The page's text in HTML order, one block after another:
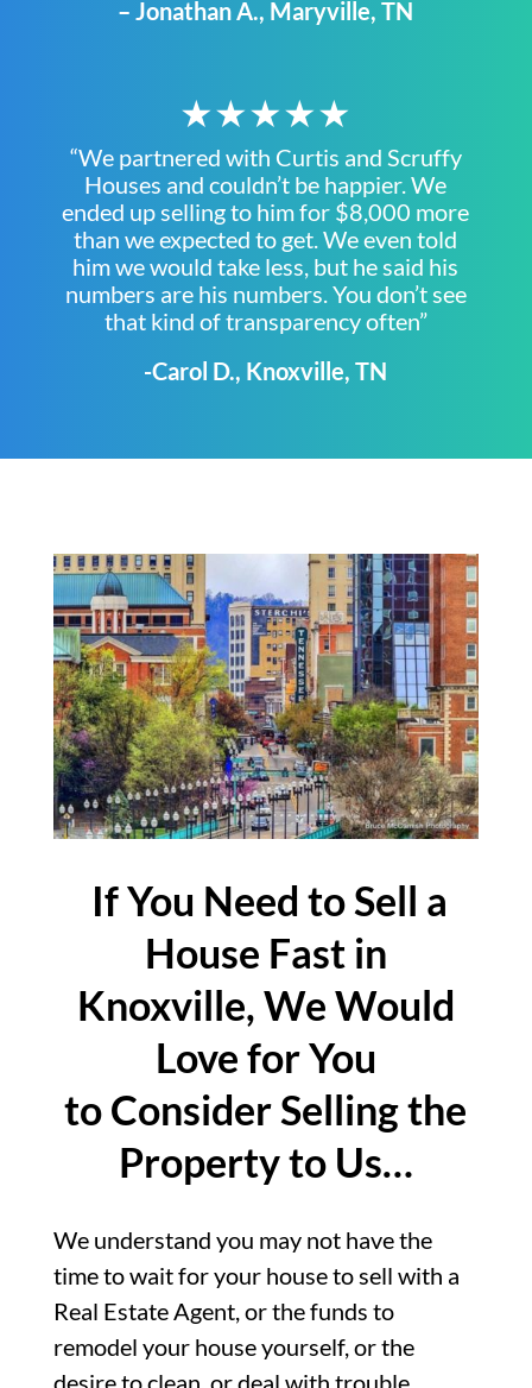
– Jonathan A., Maryville, TN
★★★★★
“We partnered with Curtis and Scruffy
Houses and couldn’t be happier. We
ended up selling to him for $8,000 more
than we expected to get. We even told
him we would take less, but he said his
numbers are his numbers. You don’t see
that kind of transparency often”
-Carol D., Knoxville, TN
If You Need to Sell a
House Fast in
Knoxville, We Would
Love for You
to Consider Selling the
Property to Us…
We understand you may not have the
time to wait for your house to sell with a
Real Estate Agent, or the funds to
remodel your house yourself, or the
desire to clean, or deal with trouble